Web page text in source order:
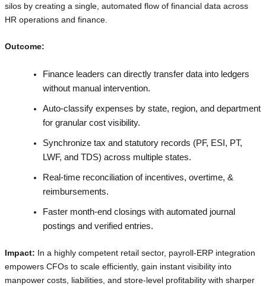
silos by creating a single, automated flow of financial data across
HR operations and finance.
Outcome:
Finance leaders can directly transfer data into ledgers
without manual intervention.
Auto-classify expenses by state, region, and department
for granular cost visibility.
Synchronize tax and statutory records (PF, ESI, PT,
LWF, and TDS) across multiple states.
Real-time reconciliation of incentives, overtime, &
reimbursements.
Faster month-end closings with automated journal
postings and verified entries.
Impact: In a highly competent retail sector, payroll-ERP integration
empowers CFOs to scale efficiently, gain instant visibility into
manpower costs, liabilities, and store-level profitability with sharper